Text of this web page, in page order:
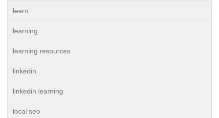
learn
learning
learning resources
linkedin
linkedin learning
local seo